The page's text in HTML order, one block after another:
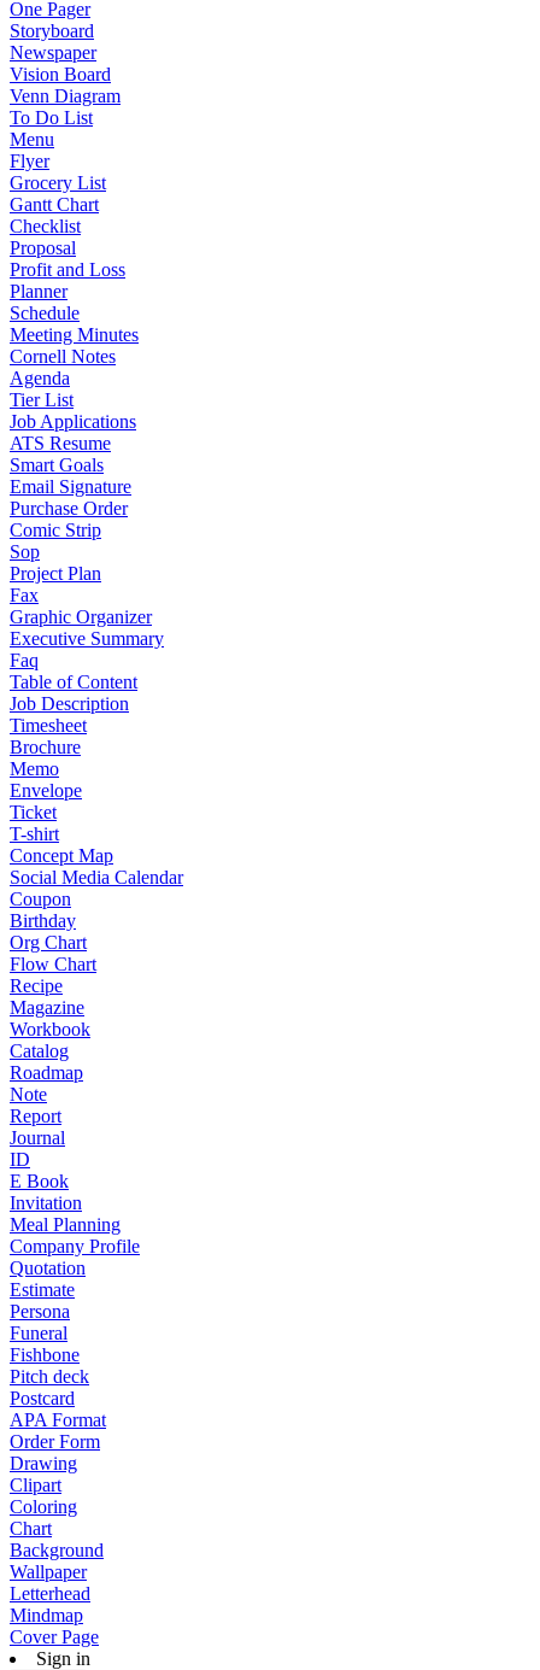
One Pager
Storyboard
Newspaper
Vision Board
Venn Diagram
To Do List
Menu
Flyer
Grocery List
Gantt Chart
Checklist
Proposal
Profit and Loss
Planner
Schedule
Meeting Minutes
Cornell Notes
Agenda
Tier List
Job Applications
ATS Resume
Smart Goals
Email Signature
Purchase Order
Comic Strip
Sop
Project Plan
Fax
Graphic Organizer
Executive Summary
Faq
Table of Content
Job Description
Timesheet
Brochure
Memo
Envelope
Ticket
T-shirt
Concept Map
Social Media Calendar
Coupon
Birthday
Org Chart
Flow Chart
Recipe
Magazine
Workbook
Catalog
Roadmap
Note
Report
Journal
ID
E Book
Invitation
Meal Planning
Company Profile
Quotation
Estimate
Persona
Funeral
Fishbone
Pitch deck
Postcard
APA Format
Order Form
Drawing
Clipart
Coloring
Chart
Background
Wallpaper
Letterhead
Mindmap
Cover Page
Sign in